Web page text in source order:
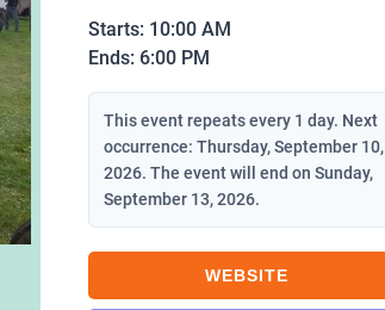
Starts: 10:00 AM
Ends: 6:00 PM
This event repeats every 1 day. Next
occurrence: Thursday, September 10,
2026. The event will end on Sunday,
September 13, 2026.
WEBSITE